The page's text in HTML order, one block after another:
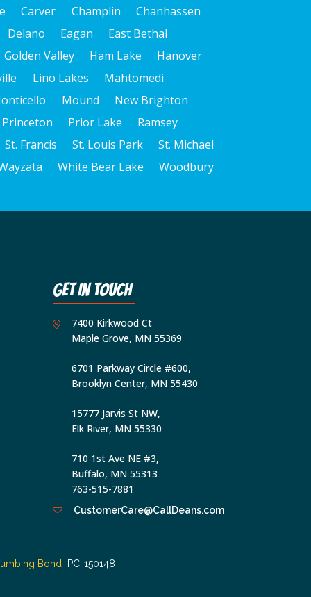
and
artificial
voice
or
prerecorded
messages.
I
acknowledge
that
consent
not
purchase
replying
text
Carver Champlin
Chanhassen
Delano Eagan
East Bethal
Golden Valley Ham Lake
Hanover
Lino Lakes
Mahtomedi
Mound
New Brighton
Princeton Prior Lake
Ramsey
St. Francis St. Louis Park
St. Michael
White Bear Lake
Woodbury
Get In Touch
7400 Kirkwood Ct
Maple Grove, MN 55369
6701 Parkway Circle #600,
Brooklyn Center, MN 55430
15777 Jarvis St NW,
Elk River, MN 55330
710 1st Ave NE #3,
Buffalo, MN 55313
763-515-7881
CustomerCare@CallDeans.com
Bond PC-150148